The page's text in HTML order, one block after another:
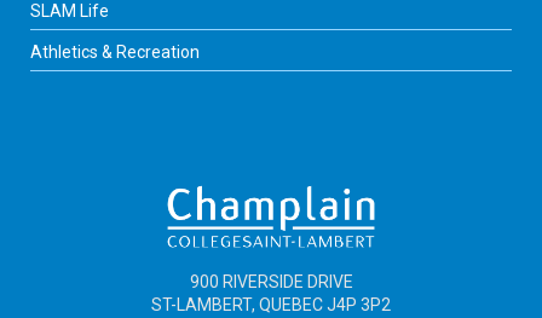
SLAM Life
Athletics & Recreation
900 RIVERSIDE DRIVE
ST-LAMBERT, QUEBEC J4P 3P2